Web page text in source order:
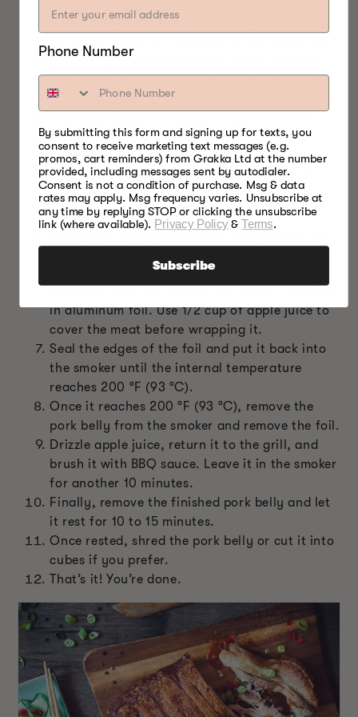
While the smoker is preheating, get a sharp
pork belly. You can do this in 1-inch squares.
Remember not to cut too deep—all you need to
do is barely get to the muscle.
rub. However, we recommend a sweet rub.
Once done, place the pork belly into the
smoker. You have to wait until the internal
temperature of the meat hits 165 °F (74 °C).
This should take around 6 hours.
Spritz with apple juice about every hour or so—
Once the pork belly reaches 165 °F (74 °C),
in aluminum foil. Use 1/2 cup of apple juice to
cover the meat before wrapping it.
Seal the edges of the foil and put it back into
the smoker until the internal temperature
reaches 200 °F (93 °C).
Once it reaches 200 °F (93 °C), remove the
pork belly from the smoker and remove the foil.
Drizzle apple juice, return it to the grill, and
brush it with BBQ sauce. Leave it in the smoker
for another 10 minutes.
Finally, remove the finished pork belly and let
it rest for 10 to 15 minutes.
Once rested, shred the pork belly or cut it into
cubes if you prefer.
That’s it! You’re done.
Phone Number
By submitting this form and signing up for texts, you
consent to receive marketing text messages (e.g.
promos, cart reminders) from Grakka Ltd at the number
provided, including messages sent by autodialer.
Consent is not a condition of purchase. Msg & data
rates may apply. Msg frequency varies. Unsubscribe at
any time by replying STOP or clicking the unsubscribe
link (where available). Privacy Policy&Terms.
Subscribe